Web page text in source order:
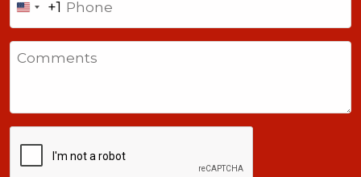
United
States
+1
+1